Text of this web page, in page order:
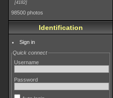
4182
98500 photos
Identification
Sign in
Quick connect
Username
Password